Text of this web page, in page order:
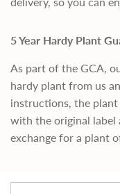
5 Year Hardy Plant
As part of the GCA,
hardy plant from us
instructions, the
with the original label
exchange for a plant